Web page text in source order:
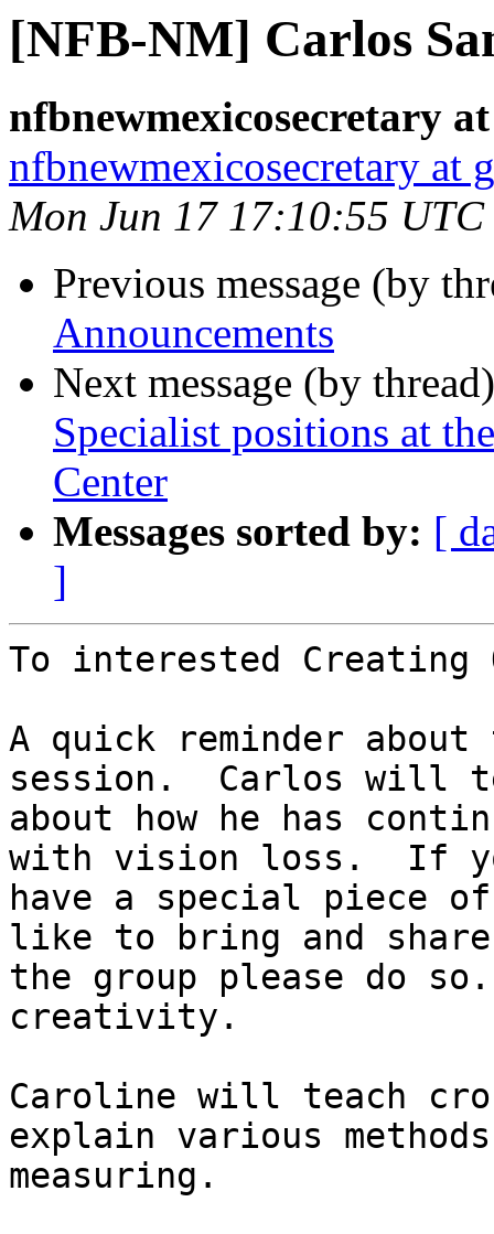
[NFB-NM] Carlos
nfbnewmexicosecretary
nfbnewmexicosecretary at
Mon Jun 17 17:10:55 UTC
Previous message (by
Announcements
Next message (by
Specialist positions at
Center
Messages sorted by: [
]
To interested Creating
A quick reminder about
session.  Carlos will
about how he has
with vision loss.  If
have a special piece
like to bring and
the group please do
creativity.
Caroline will teach
explain various
measuring.